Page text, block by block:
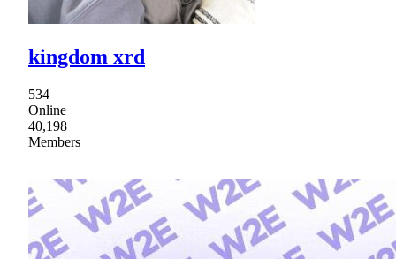
kingdom xrd
534
Online
40,198
Members